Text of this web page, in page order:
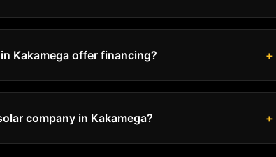
Kakamega offer financing? +
company in Kakamega? +